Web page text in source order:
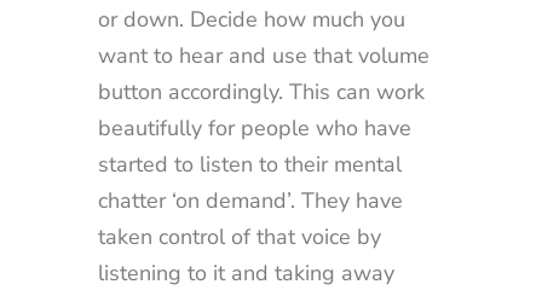
or down. Decide how much you
want to hear and use that volume
button accordingly. This can work
beautifully for people who have
started to listen to their mental
chatter ‘on demand’. They have
taken control of that voice by
listening to it and taking away